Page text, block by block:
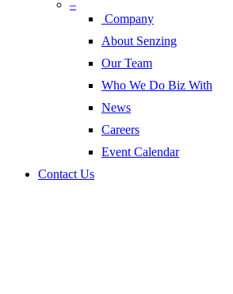
–
Company
About Senzing
Our Team
Who We Do Biz With
News
Careers
Event Calendar
Contact Us